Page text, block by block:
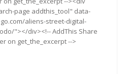
page addthis_tool" data-
aliens-street-digital-
"></div><!-- AddThis Share
on get_the_excerpt -->